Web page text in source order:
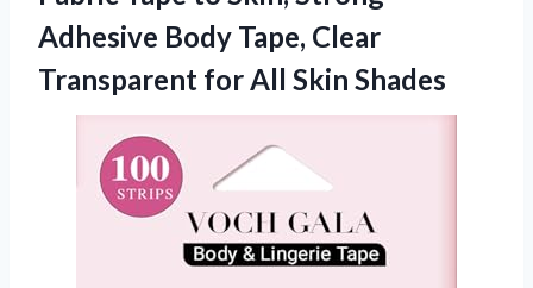
Adhesive Body Tape, Clear
Transparent for All Skin Shades